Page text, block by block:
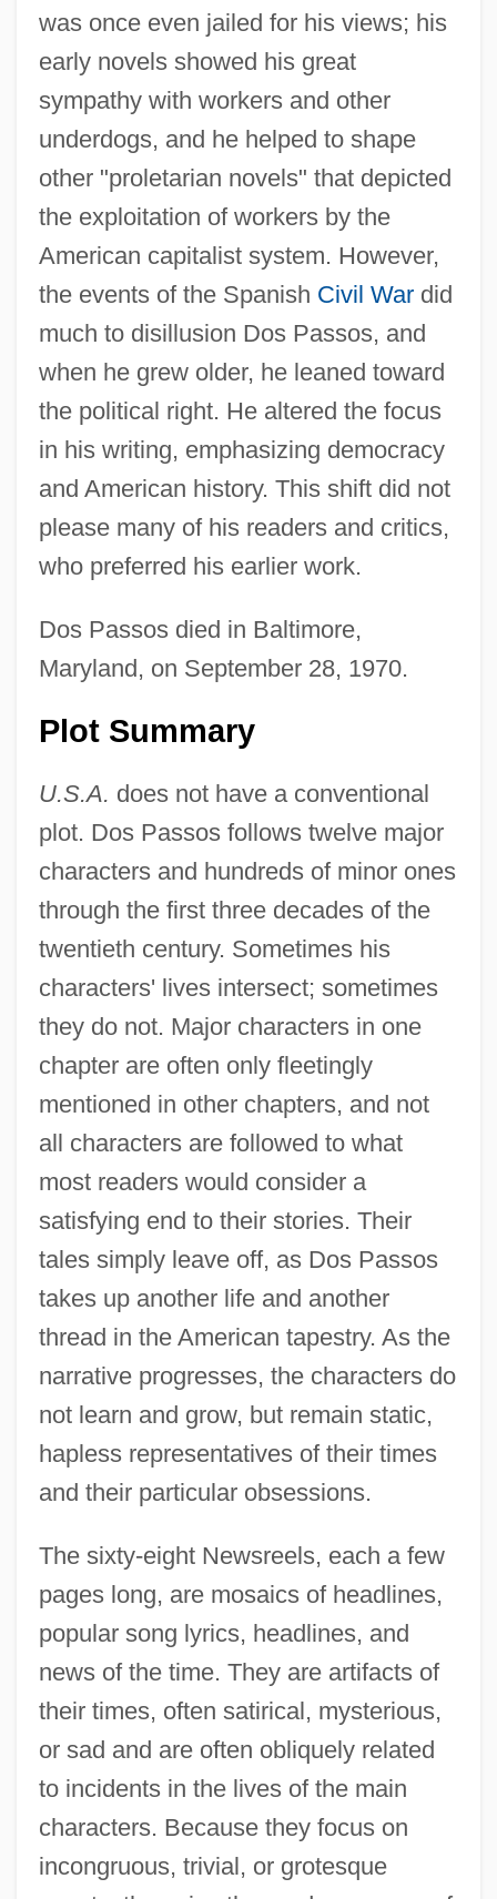
was once even jailed for his views; his
early novels showed his great
sympathy with workers and other
underdogs, and he helped to shape
other "proletarian novels" that depicted
the exploitation of workers by the
American capitalist system. However,
the events of the Spanish Civil Wardid
much to disillusion Dos Passos, and
when he grew older, he leaned toward
the political right. He altered the focus
in his writing, emphasizing democracy
and American history. This shift did not
please many of his readers and critics,
who preferred his earlier work.
Dos Passos died in Baltimore,
Maryland, on September 28, 1970.
Plot Summary
U.S.A. does not have a conventional
plot. Dos Passos follows twelve major
characters and hundreds of minor ones
through the first three decades of the
twentieth century. Sometimes his
characters' lives intersect; sometimes
they do not. Major characters in one
chapter are often only fleetingly
mentioned in other chapters, and not
all characters are followed to what
most readers would consider a
satisfying end to their stories. Their
tales simply leave off, as Dos Passos
takes up another life and another
thread in the American tapestry. As the
narrative progresses, the characters do
not learn and grow, but remain static,
hapless representatives of their times
and their particular obsessions.
The sixty-eight Newsreels, each a few
pages long, are mosaics of headlines,
popular song lyrics, headlines, and
news of the time. They are artifacts of
their times, often satirical, mysterious,
or sad and are often obliquely related
to incidents in the lives of the main
characters. Because they focus on
incongruous, trivial, or grotesque